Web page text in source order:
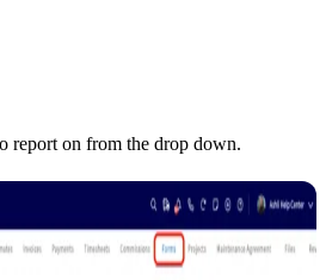
report on from the drop down.